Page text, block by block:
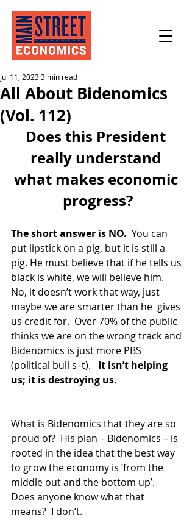
All About Bidenomics
(Vol. 112)
Jul 11, 20233 min read
Does this President
really understand
what makes economic
progress?
The short answer is NO.
  You can
put lipstick on a pig, but it is still a
pig. He must believe that if he tells us
black is white, we will believe him.
No, it doesn’t work that way, just
maybe we are smarter than he  gives
us credit for.  Over 70% of the public
thinks we are on the wrong track and
Bidenomics is just more PBS
(political bull s–t). It isn’t helping
us; it is destroying us.
What is Bidenomics that they are so
proud of?  His plan – Bidenomics – is
rooted in the idea that the best way
to grow the economy is ‘from the
middle out and the bottom up’.
Does anyone know what that
means?  I don’t.